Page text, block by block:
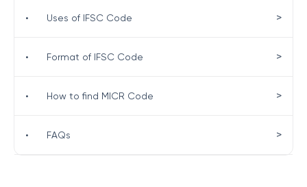
• Uses of IFSC Code >
• Format of IFSC Code >
• How to find MICR Code >
• FAQs >